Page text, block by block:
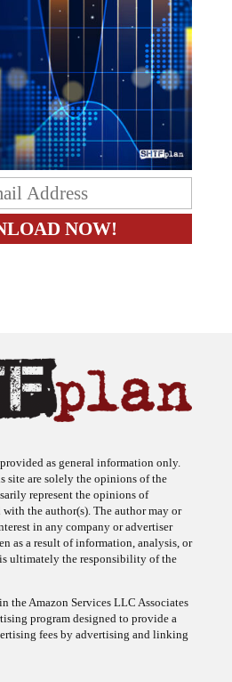
site are solely the opinions of the
represent the opinions of
the author(s). The author may or
in any company or advertiser
as a result of information, analysis, or
ultimately the responsibility of the
program designed to provide a
fees by advertising and linking